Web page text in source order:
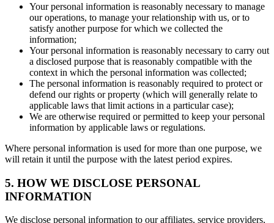
Your personal information is reasonably necessary to manage
our operations, to manage your relationship with us, or to
satisfy another purpose for which we collected the
information;
Your personal information is reasonably necessary to carry out
a disclosed purpose that is reasonably compatible with the
context in which the personal information was collected;
The personal information is reasonably required to protect or
defend our rights or property (which will generally relate to
applicable laws that limit actions in a particular case);
We are otherwise required or permitted to keep your personal
information by applicable laws or regulations.
Where personal information is used for more than one purpose, we
will retain it until the purpose with the latest period expires.
5. HOW WE DISCLOSE PERSONAL
INFORMATION
We disclose personal information to our affiliates, service providers,